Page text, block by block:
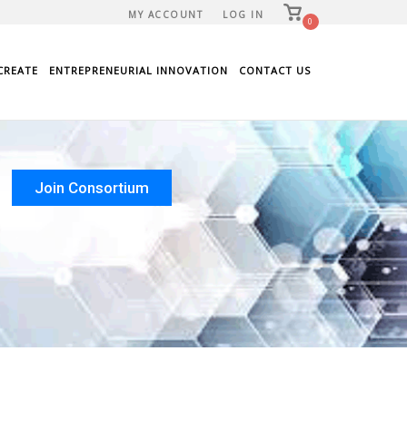
MY ACCOUNT LOG IN
View
shopping
0
ENTREPRENEURIAL INNOVATION CONTACT US